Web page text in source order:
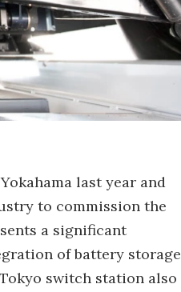
last year and
to commission the
a significant
of battery storage
switch station also